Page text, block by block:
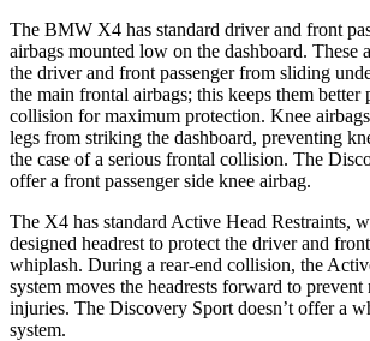
The BMW X4 has standard driver and front
airbags mounted low on the dashboard. These
the driver and front passenger from sliding
the main frontal airbags; this keeps them better
collision for maximum protection. Knee
legs from striking the dashboard, preventing
the case of a serious frontal collision. The
offer a front passenger side knee airbag.
The X4 has standard Active Head Restraints,
designed headrest to protect the driver and
whiplash. During a rear-end collision, the
system moves the headrests forward to prevent
injuries. The Discovery Sport doesn’t offer a
system.